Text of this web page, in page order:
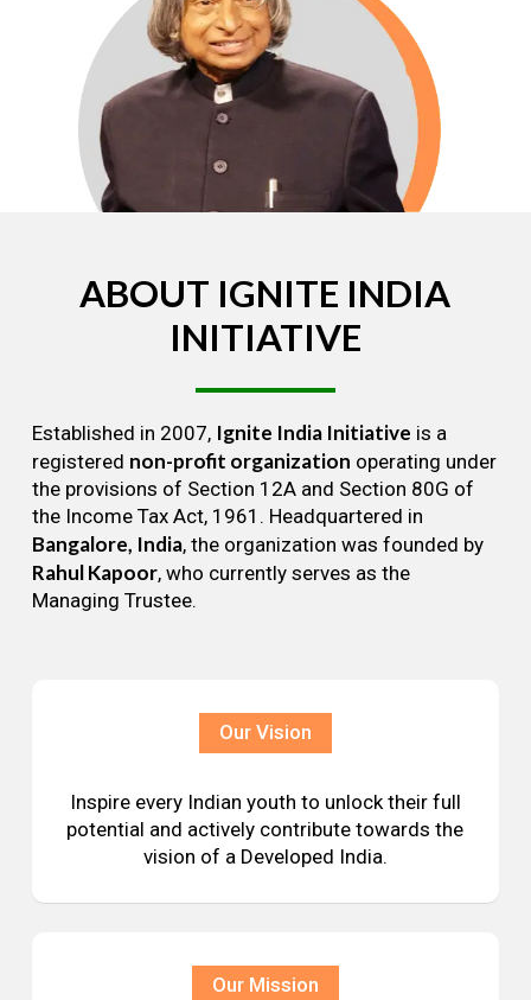
ABOUT IGNITE INDIA
INITIATIVE
Established in 2007, Ignite India Initiative is a
registered non-profit organization operating under
the provisions of Section 12A and Section 80G of
the Income Tax Act, 1961. Headquartered in
Bangalore, India, the organization was founded by
Rahul Kapoor, who currently serves as the
Managing Trustee.
Our Vision
Inspire every Indian youth to unlock their full
potential and actively contribute towards the
vision of a Developed India.
Our Mission